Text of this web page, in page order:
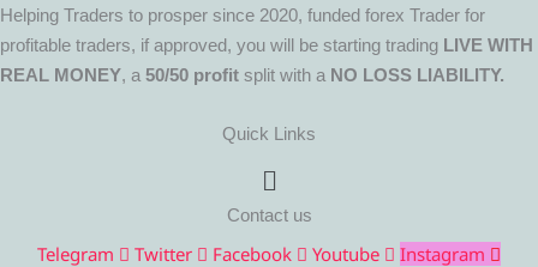
Helping Traders to prosper since 2020, funded forex Trader for
profitable traders, if approved, you will be starting trading LIVE WITH
REAL MONEY, a 50/50 profit split with a NO LOSS LIABILITY.
Quick Links
Menu
Contact us
Telegram Twitter Facebook Youtube
Instagram